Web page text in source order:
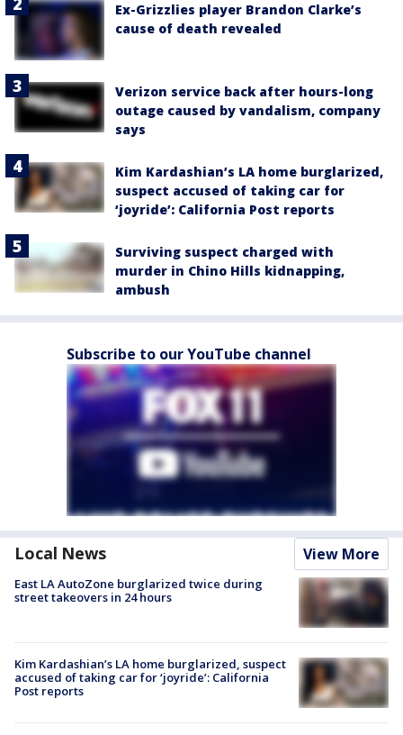
Ex-Grizzlies player Brandon Clarke’s
cause of death revealed
Verizon service back after hours-long
outage caused by vandalism, company
says
Kim Kardashian’s LA home burglarized,
suspect accused of taking car for
‘joyride’: California Post reports
Surviving suspect charged with
murder in Chino Hills kidnapping,
ambush
Subscribe to our YouTube channel
Local News View More
East LA AutoZone burglarized twice during
street takeovers in 24 hours
Kim Kardashian’s LA home burglarized, suspect
accused of taking car for ‘joyride’: California
Post reports